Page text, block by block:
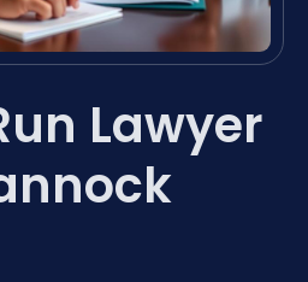
Lawyer